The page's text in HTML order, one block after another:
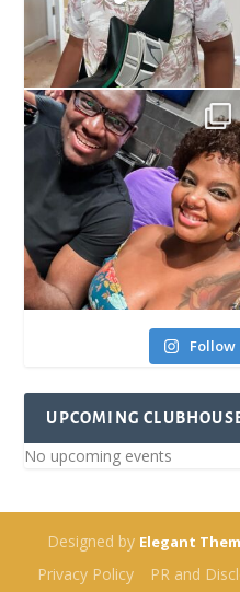
UPCOMING
No upcoming events
Designed by Elegant
Privacy Policy PR and